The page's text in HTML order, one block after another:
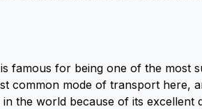
famous for being one of the most
common mode of transport here,
the world because of its